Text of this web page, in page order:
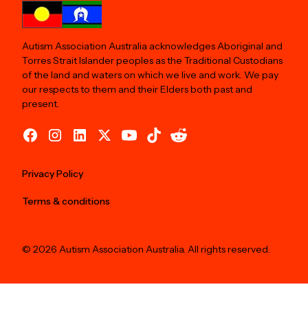
Autism Association Australia acknowledges Aboriginal and
Torres Strait Islander peoples as the Traditional Custodians
of the land and waters on which we live and work. We pay
our respects to them and their Elders both past and
present.
© 2026 Autism Association Australia. All rights reserved.
Privacy Policy
Terms & conditions